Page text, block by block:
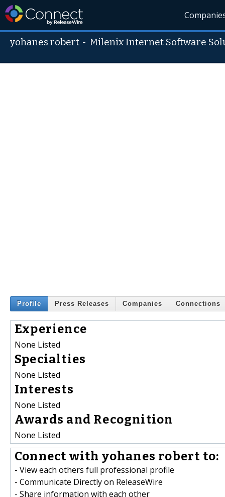
yohanes robert - Milenix Internet Software
Profile Press Releases Companies Connections
Experience
None Listed
Specialties
None Listed
Interests
None Listed
Awards and Recognition
None Listed
Connect with yohanes robert to:
- View each others full professional profile
- Communicate Directly on ReleaseWire
- Share information with each other